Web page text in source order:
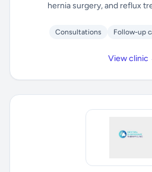
hernia surgery, and reflux
Consultations Follow-up
View clinic